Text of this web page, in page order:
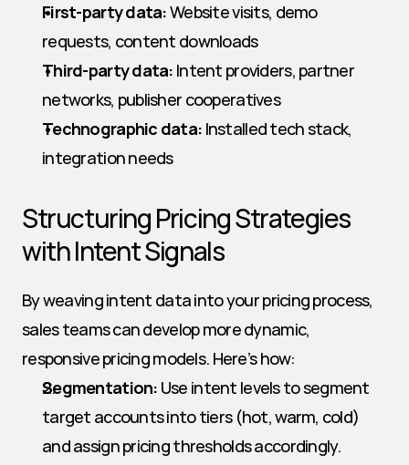
First-party data: Website visits, demo
requests, content downloads
Third-party data: Intent providers, partner
networks, publisher cooperatives
Technographic data: Installed tech stack,
integration needs
Structuring Pricing Strategies
with Intent Signals
By weaving intent data into your pricing process,
sales teams can develop more dynamic,
responsive pricing models. Here’s how:
Segmentation: Use intent levels to segment
target accounts into tiers (hot, warm, cold)
and assign pricing thresholds accordingly.